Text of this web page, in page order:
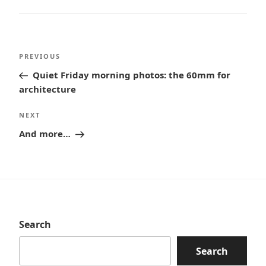
Post
navigation
Previous
Post
PREVIOUS
Quiet Friday morning photos: the 60mm for
architecture
Next
Post
NEXT
And more…
Search
Search